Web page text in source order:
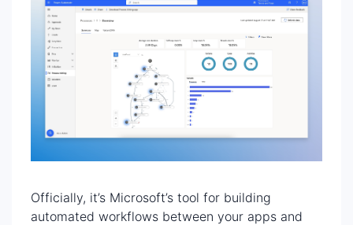
Officially, it’s Microsoft’s tool for building
automated workflows between your apps and